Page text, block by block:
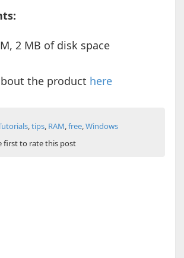
2 MB of disk space
the product here
,tips, RAM,free,Windows
first to rate this post